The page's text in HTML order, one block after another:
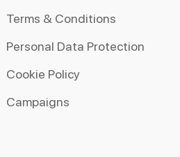
Terms & Conditions
Personal Data Protection
Cookie Policy
Campaigns